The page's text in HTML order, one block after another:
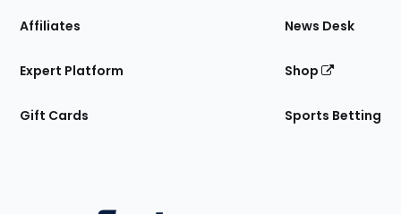
Affiliates
Expert Platform
Gift Cards
News Desk
Shop
Sports Betting